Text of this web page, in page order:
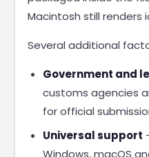
Macintosh still
Several additional
Government and
customs agencies
for official
Universal support
Windows, macOS